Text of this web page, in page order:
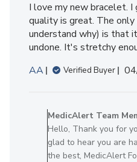
I love my new bracelet.
quality is great. The only
understand why) is that
undone. It's stretchy
AA
Verified Buyer
MedicAlert Team
Hello, Thank you for
glad to hear you are
the best, MedicAlert